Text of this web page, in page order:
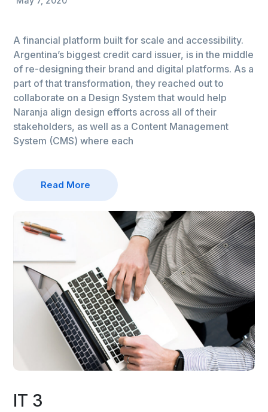
A financial platform built for scale and accessibility.
Argentina’s biggest credit card issuer, is in the middle
of re-designing their brand and digital platforms. As a
part of that transformation, they reached out to
collaborate on a Design System that would help
Naranja align design efforts across all of their
stakeholders, as well as a Content Management
System (CMS) where each
Read More
IT 3